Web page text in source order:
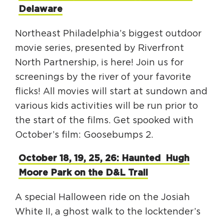
Delaware
Northeast Philadelphia’s biggest outdoor
movie series, presented by Riverfront
North Partnership, is here! Join us for
screenings by the river of your favorite
flicks! All movies will start at sundown and
various kids activities will be run prior to
the start of the films. Get spooked with
October’s film: Goosebumps 2.
October 18, 19, 25, 26: Haunted Hugh
Moore Park on the D&L Trail
A special Halloween ride on the Josiah
White II, a ghost walk to the locktender’s